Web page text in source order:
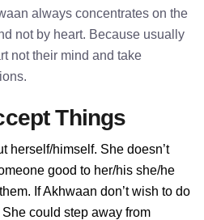
always concentrates on the
not by heart. Because usually
not their mind and take
Things
herself/himself. She doesn’t
good to her/his she/he
If Akhwaan don’t wish to do
could step away from